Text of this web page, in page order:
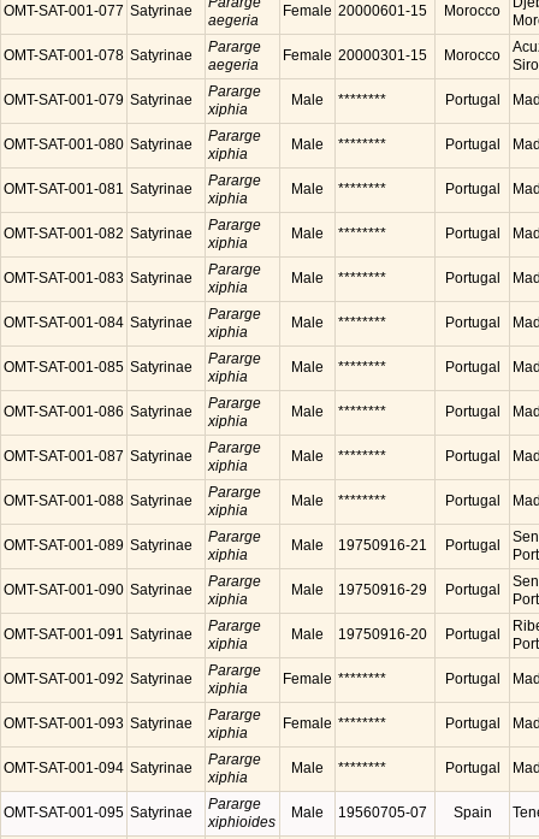
OMT-SAT-001-077 Satyrinae
aegeria
Female 20000601-15 Morocco
OMT-SAT-001-078 Satyrinae
Pararge
aegeria
Female 20000301-15 Morocco
OMT-SAT-001-079 Satyrinae
Pararge
xiphia
Male ******** Portugal
OMT-SAT-001-080 Satyrinae
Pararge
xiphia
Male ******** Portugal
OMT-SAT-001-081 Satyrinae
Pararge
xiphia
Male ******** Portugal
OMT-SAT-001-082 Satyrinae
Pararge
xiphia
Male ******** Portugal
OMT-SAT-001-083 Satyrinae
Pararge
xiphia
Male ******** Portugal
OMT-SAT-001-084 Satyrinae
Pararge
xiphia
Male ******** Portugal
OMT-SAT-001-085 Satyrinae
Pararge
xiphia
Male ******** Portugal
OMT-SAT-001-086 Satyrinae
Pararge
xiphia
Male ******** Portugal
OMT-SAT-001-087 Satyrinae
Pararge
xiphia
Male ******** Portugal
OMT-SAT-001-088 Satyrinae
Pararge
xiphia
Male ******** Portugal
OMT-SAT-001-089 Satyrinae
Pararge
xiphia
Male 19750916-21 Portugal
OMT-SAT-001-090 Satyrinae
Pararge
xiphia
Male 19750916-29 Portugal
OMT-SAT-001-091 Satyrinae
Pararge
xiphia
Male 19750916-20 Portugal
OMT-SAT-001-092 Satyrinae
Pararge
xiphia
Female ******** Portugal
OMT-SAT-001-093 Satyrinae
Pararge
xiphia
Female ******** Portugal
OMT-SAT-001-094 Satyrinae
Pararge
xiphia
Male ******** Portugal
OMT-SAT-001-095 Satyrinae
Pararge
xiphioides
Male 19560705-07 Spain